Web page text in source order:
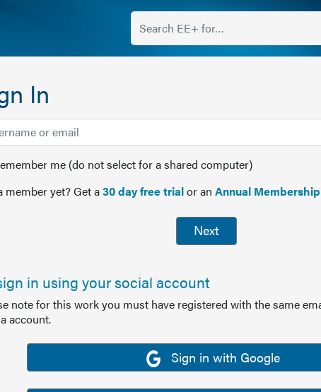
In
me (do not select for a shared computer)
member yet? Get a30 day free trialor an Annual Membership
Next
in using your social account
note for this work you must have registered with the same
account.
Sign in with Google